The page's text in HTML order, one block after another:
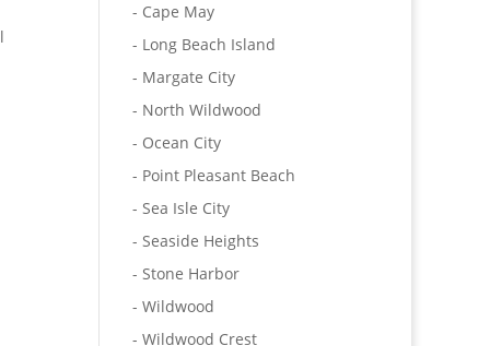
- Cape May
- Long Beach Island
- Margate City
- North Wildwood
- Ocean City
- Point Pleasant Beach
- Sea Isle City
- Seaside Heights
- Stone Harbor
- Wildwood
- Wildwood Crest